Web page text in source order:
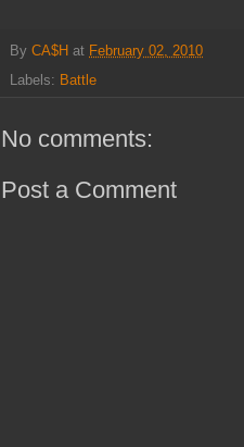
By CA$H at February 02, 2010
Labels: Battle
No comments:
Post a Comment